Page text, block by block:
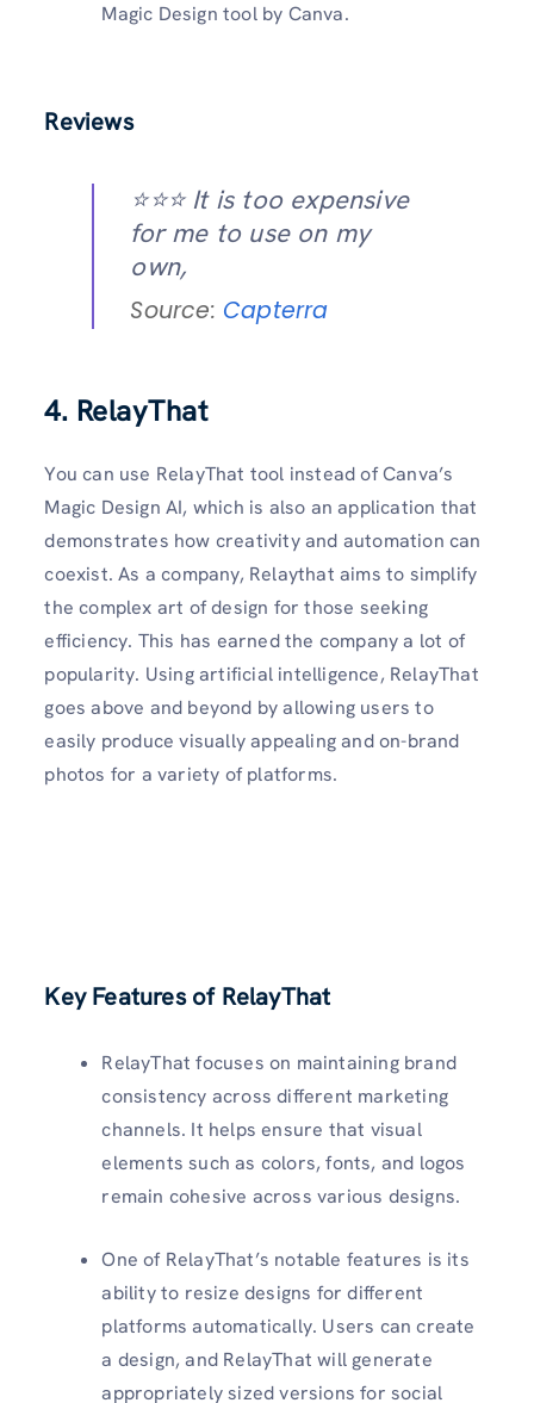
Magic Design tool by Canva.
Reviews
⭐️⭐️⭐️ It is too expensive
for me to use on my
own,
Source: Capterra
4. RelayThat
You can use RelayThat tool instead of Canva’s
Magic Design AI, which is also an application that
demonstrates how creativity and automation can
coexist. As a company, Relaythat aims to simplify
the complex art of design for those seeking
efficiency. This has earned the company a lot of
popularity. Using artificial intelligence, RelayThat
goes above and beyond by allowing users to
easily produce visually appealing and on-brand
photos for a variety of platforms.
Key Features of RelayThat
RelayThat focuses on maintaining brand
consistency across different marketing
channels. It helps ensure that visual
elements such as colors, fonts, and logos
remain cohesive across various designs.
One of RelayThat’s notable features is its
ability to resize designs for different
platforms automatically. Users can create
a design, and RelayThat will generate
appropriately sized versions for social